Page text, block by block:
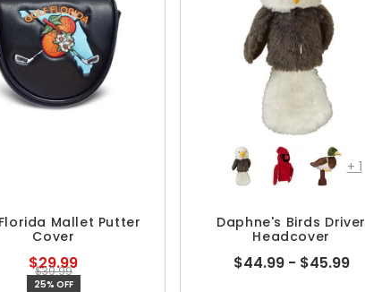
Florida Mallet Putter
Cover
$29.99
$39.99
25% OFF
+ 1
Daphne's Birds Driver
Headcover
$44.99 - $45.99